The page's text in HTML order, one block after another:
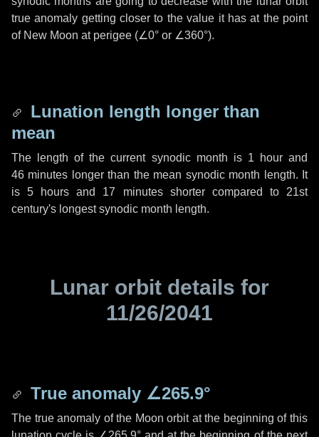
true anomaly getting closer to the value it has at the point
of New Moon at perigee (∠0° or ∠360°).
Lunation length longer than
mean
The length of the current synodic month is 1 hourand
46 minutes longer than the mean synodic month length. It
is5 hours and 17 minutesshorter compared to 21st
century's longest synodic month length.
Lunar orbit details for
11/26/2041
True anomaly ∠265.9°
The true anomaly of the Moon orbit at the beginning of this